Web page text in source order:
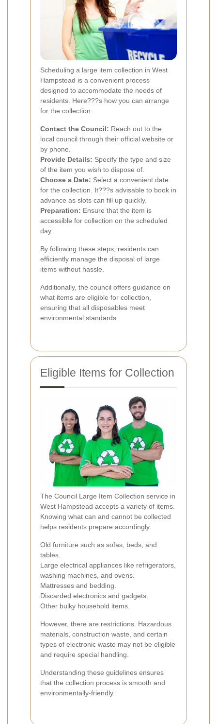
Scheduling a large item collection in West
Hampstead is a convenient process
designed to accommodate the needs of
residents. Here???s how you can arrange
for the collection:
Contact the Council: Reach out to the
local council through their official website or
by phone.
Provide Details: Specify the type and size
of the item you wish to dispose of.
Choose a Date: Select a convenient date
for the collection. It???s advisable to book in
advance as slots can fill up quickly.
Preparation: Ensure that the item is
accessible for collection on the scheduled
day.
By following these steps, residents can
efficiently manage the disposal of large
items without hassle.
Additionally, the council offers guidance on
what items are eligible for collection,
ensuring that all disposables meet
environmental standards.
Eligible Items for Collection
The Council Large Item Collection service in
West Hampstead accepts a variety of items.
Knowing what can and cannot be collected
helps residents prepare accordingly:
Old furniture such as sofas, beds, and
tables.
Large electrical appliances like refrigerators,
washing machines, and ovens.
Mattresses and bedding.
Discarded electronics and gadgets.
Other bulky household items.
However, there are restrictions. Hazardous
materials, construction waste, and certain
types of electronic waste may not be eligible
and require special handling.
Understanding these guidelines ensures
that the collection process is smooth and
environmentally-friendly.